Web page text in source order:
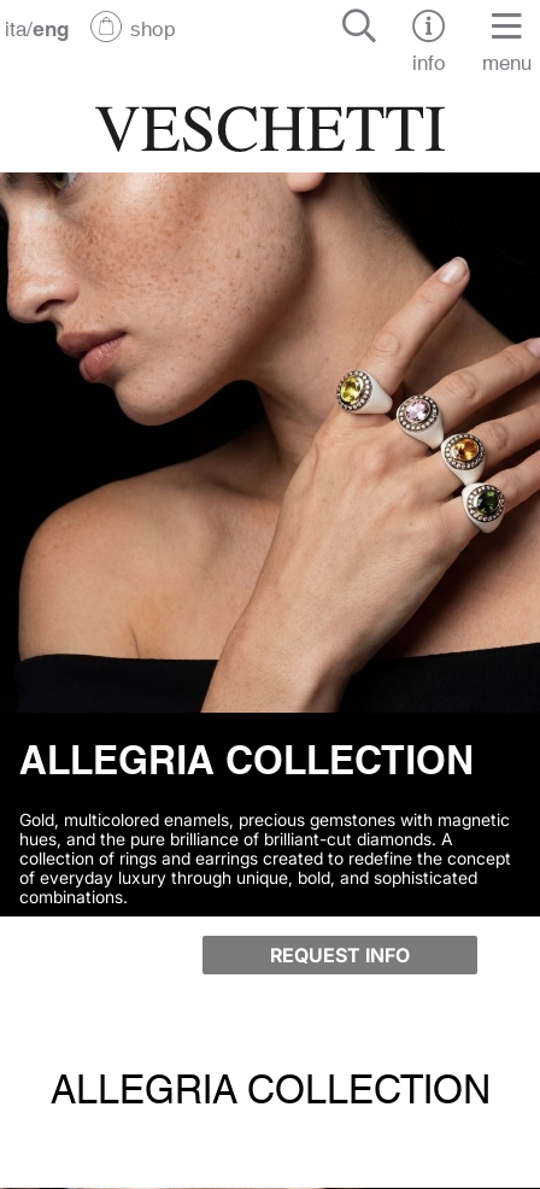
ita/eng
shop
info
menu
ALLEGRIA COLLECTION
Gold, multicolored enamels, precious gemstones with magnetic
hues, and the pure brilliance of brilliant-cut diamonds. A
collection of rings and earrings created to redefine the concept
of everyday luxury through unique, bold, and sophisticated
combinations.
REQUEST INFO
ALLEGRIA COLLECTION